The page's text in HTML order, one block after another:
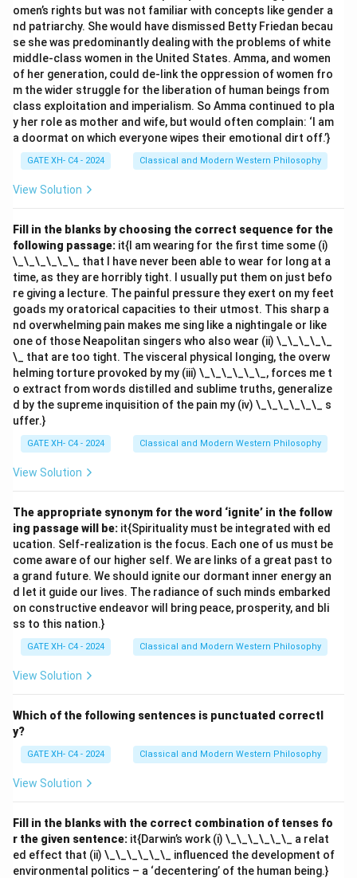
omen’s rights but was not familiar with concepts like gender a
nd patriarchy. She would have dismissed Betty Friedan becau
se she was predominantly dealing with the problems of white
middle-class women in the United States. Amma, and women
of her generation, could de-link the oppression of women fro
m the wider struggle for the liberation of human beings from
class exploitation and imperialism. So Amma continued to pla
y her role as mother and wife, but would often complain: ‘I am
a doormat on which everyone wipes their emotional dirt off.’}
GATE XH- C4 - 2024 Classical and Modern Western Philosophy
View Solution
Fill in the blanks by choosing the correct sequence for the
following passage: it{I am wearing for the first time some (i)
\_\_\_\_\_\_ that I have never been able to wear for long at a
time, as they are horribly tight. I usually put them on just befo
re giving a lecture. The painful pressure they exert on my feet
goads my oratorical capacities to their utmost. This sharp a
nd overwhelming pain makes me sing like a nightingale or like
one of those Neapolitan singers who also wear (ii) \_\_\_\_\_
\_ that are too tight. The visceral physical longing, the overw
helming torture provoked by my (iii) \_\_\_\_\_\_, forces me t
o extract from words distilled and sublime truths, generalize
d by the supreme inquisition of the pain my (iv) \_\_\_\_\_\_ s
uffer.}
GATE XH- C4 - 2024 Classical and Modern Western Philosophy
View Solution
The appropriate synonym for the word ‘ignite’ in the follow
ing passage will be: it{Spirituality must be integrated with ed
ucation. Self-realization is the focus. Each one of us must be
come aware of our higher self. We are links of a great past to
a grand future. We should ignite our dormant inner energy an
d let it guide our lives. The radiance of such minds embarked
on constructive endeavor will bring peace, prosperity, and bli
ss to this nation.}
GATE XH- C4 - 2024 Classical and Modern Western Philosophy
View Solution
Which of the following sentences is punctuated correctl
y?
GATE XH- C4 - 2024 Classical and Modern Western Philosophy
View Solution
Fill in the blanks with the correct combination of tenses fo
r the given sentence: it{Darwin’s work (i) \_\_\_\_\_\_ a relat
ed effect that (ii) \_\_\_\_\_\_ influenced the development of
environmental politics – a ‘decentering’ of the human being.}